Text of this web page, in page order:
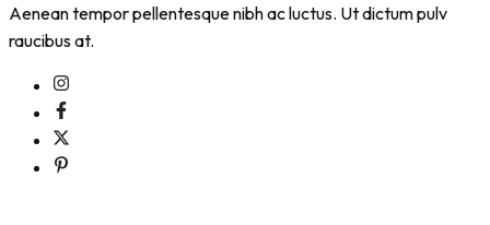
Aenean tempor pellentesque nibh ac luctus. Ut dictum pulv
raucibus at.